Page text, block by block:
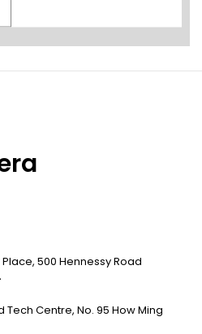
Place, 500 Hennessy Road
Tech Centre, No. 95 How Ming